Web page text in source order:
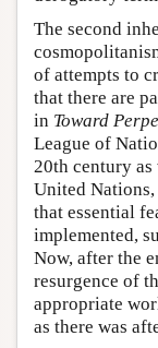
The second
of attempts to
that there are
in Toward
League of
20th century
United
that essential
implemented,
Now, after the
resurgence of
appropriate
as there was